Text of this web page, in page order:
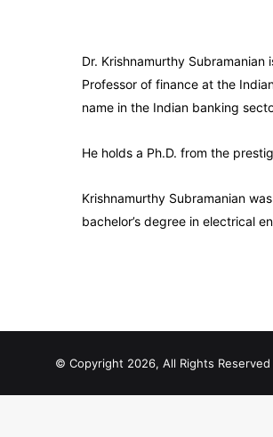
Dr. Krishnamurthy Subramanian
Professor of finance at the
name in the Indian banking
He holds a Ph.D. from the
Krishnamurthy Subramanian
bachelor’s degree in electrical
© Copyright 2026, All Rights